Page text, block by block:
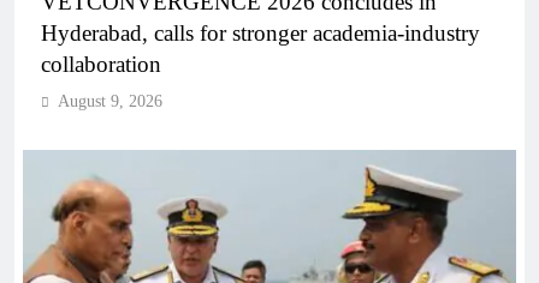
Hyderabad, calls for stronger academia-industry
collaboration
August 9, 2026